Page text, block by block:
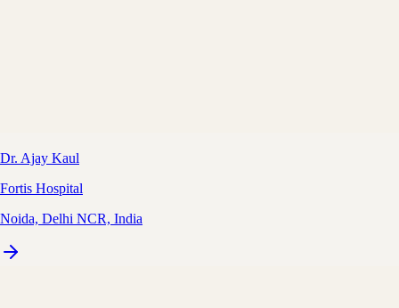
Dr. Ajay Kaul
Fortis Hospital
Noida, Delhi NCR, India